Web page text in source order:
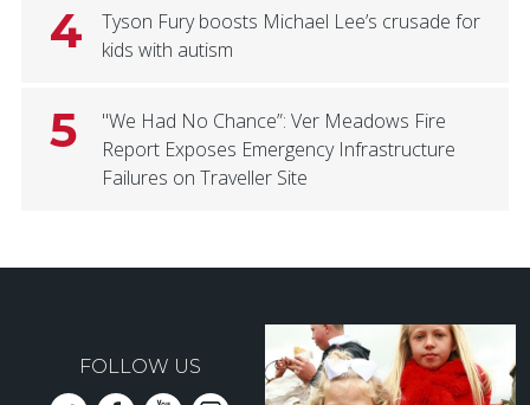
4
Tyson Fury boosts Michael Lee’s crusade for
kids with autism
5
"We Had No Chance”: Ver Meadows Fire
Report Exposes Emergency Infrastructure
Failures on Traveller Site
FOLLOW US